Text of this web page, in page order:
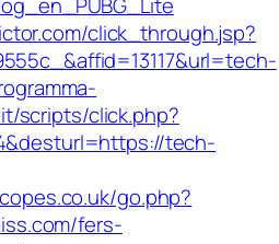
click_through.jsp?
scripts/click.php?
tech-
go.php?
fers-